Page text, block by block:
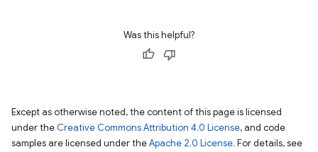
Was this helpful?
Except as otherwise noted, the content of this page is licensed
under the Creative Commons Attribution 4.0 License, and code
samples are licensed under theApache 2.0 License. For details, see